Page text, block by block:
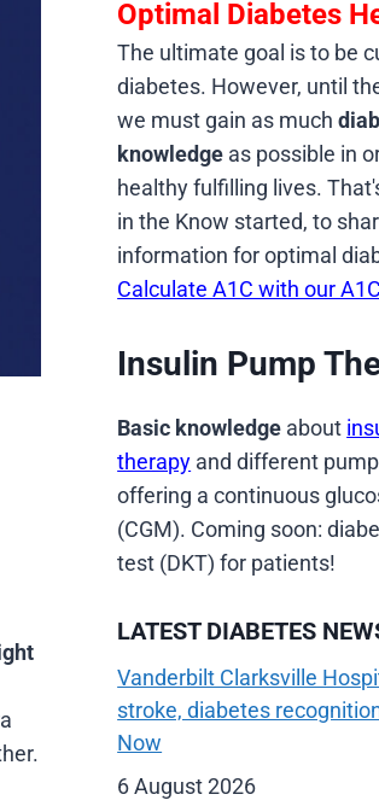
Optimal Diabetes
The ultimate goal is to be
diabetes. However, until
we must gain as much
knowledge as possible in
healthy fulfilling lives.
in the Know started, to
information for optimal
Calculate A1C with our
Insulin Pump
Basic knowledge about
therapy and different
offering a continuous
(CGM). Coming soon:
test (DKT) for patients!
LATEST DIABETES
Vanderbilt Clarksville
stroke, diabetes
Now
6 August 2026